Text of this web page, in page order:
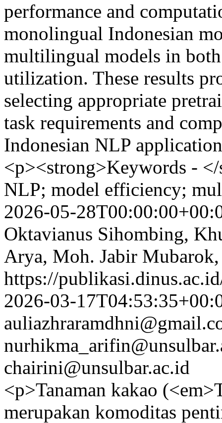
performance and
monolingual Indonesian
multilingual models in both
utilization. These results
selecting appropriate
task requirements and
Indonesian NLP
<p><strong>Keywords -
NLP; model efficiency;
2026-05-
Oktavianus Sihombing,
Arya, Moh. Jabir Mubarok,
https://
2026-03-
chairini@unsulbar.ac.id
<p>Tanaman kakao
merupakan komoditas